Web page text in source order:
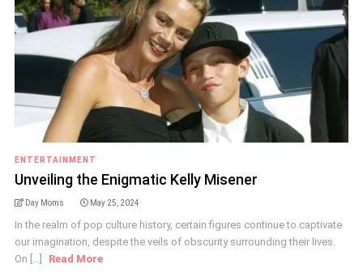
ENTERTAINMENT
Unveiling the Enigmatic Kelly Misener
Day Moms May 25, 2024
In the realm of pop culture history, certain figures continue to captivate
our imagination, despite the veils of obscurity surrounding their lives.
On [...]
Read More